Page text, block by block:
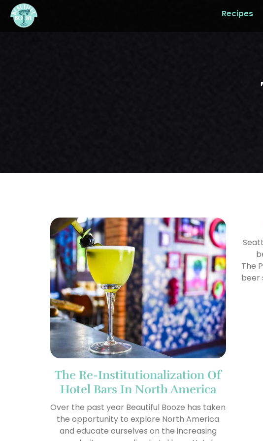
Recipes
The Re-Institutionalization Of
Hotel Bars In North America
Over the past year Beautiful Booze has taken
the opportunity to explore North America
and educate ourselves on the increasing
The
beer